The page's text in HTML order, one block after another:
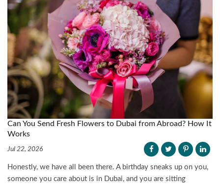
Can You Send Fresh Flowers to Dubai from Abroad? How It
Works
Jul 22, 2026
Honestly, we have all been there. A birthday sneaks up on you,
someone you care about is in Dubai, and you are sitting